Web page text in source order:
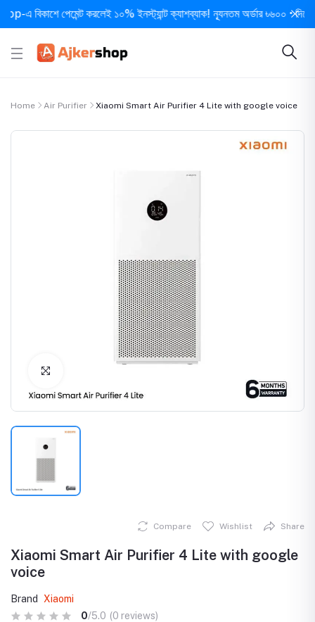
পেমেন্ট করলেই ১০% ইনস্ট্যান্ট ক্যাশব্যাক! ন্যূনতম অর্ডার ৳৬০০ • দিনে ১
Home Air Purifier Xiaomi Smart Air Purifier 4 Lite with google voice
Compare Wishlist Share
Xiaomi Smart Air Purifier 4 Lite with google
voice
Brand
Xiaomi
0/5.0 (0 reviews)